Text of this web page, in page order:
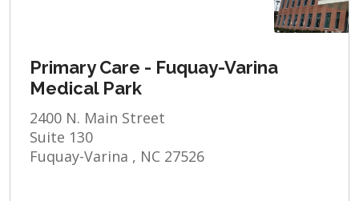
Primary Care - Fuquay-Varina
Medical Park
2400 N. Main Street
Suite 130
Fuquay-Varina , NC 27526